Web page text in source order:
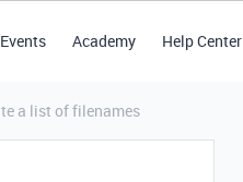
Events Academy Help Center
a list of filenames